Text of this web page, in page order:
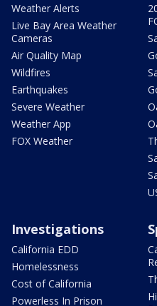
Weather Alerts
Live Bay Area Weather
Cameras
Air Quality Map
Wildfires
Earthquakes
Severe Weather
Weather App
FOX Weather
Investigations
California EDD
Homelessness
Cost of California
Powerless In Prison